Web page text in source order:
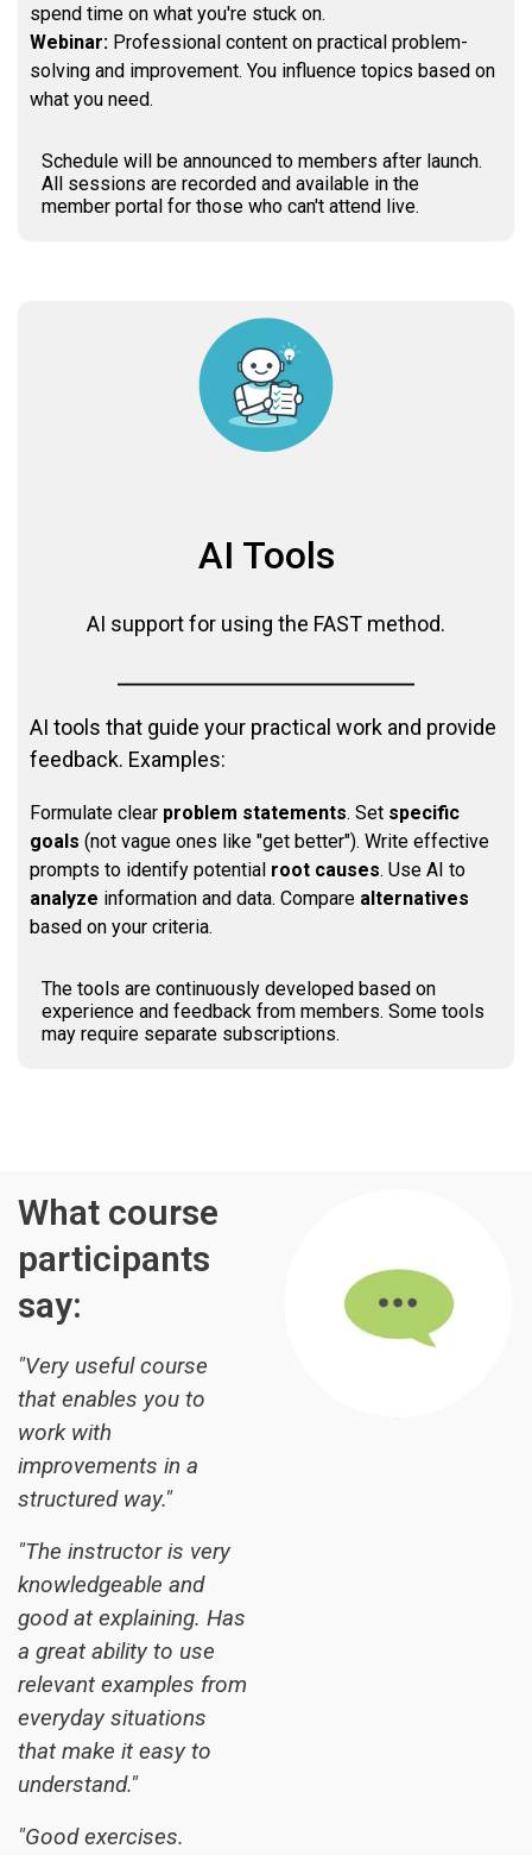
spend time on what you're stuck on.
Webinar: Professional content on practical problem-
solving and improvement. You influence topics based on
what you need.
Schedule will be announced to members after launch.
All sessions are recorded and available in the
member portal for those who can't attend live.
AI Tools
AI support for using the FAST method.
AI tools that guide your practical work and provide
feedback. Examples:
Formulate clear problem statements. Set specific
goals (not vague ones like "get better"). Write effective
prompts to identify potential root causes. Use AI to
analyze information and data. Compare alternatives
based on your criteria.
The tools are continuously developed based on
experience and feedback from members. Some tools
may require separate subscriptions.
What course
participants
say:
"Very useful course
that enables you to
work with
improvements in a
structured way."
"The instructor is very
knowledgeable and
good at explaining. Has
a great ability to use
relevant examples from
everyday situations
that make it easy to
understand."
"Good exercises.